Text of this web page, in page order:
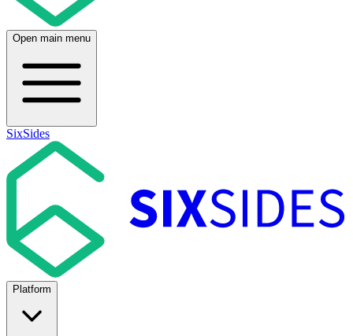
Open main menu
SixSides
Platform